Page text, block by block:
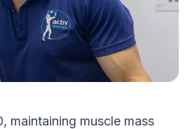
maintaining muscle mass